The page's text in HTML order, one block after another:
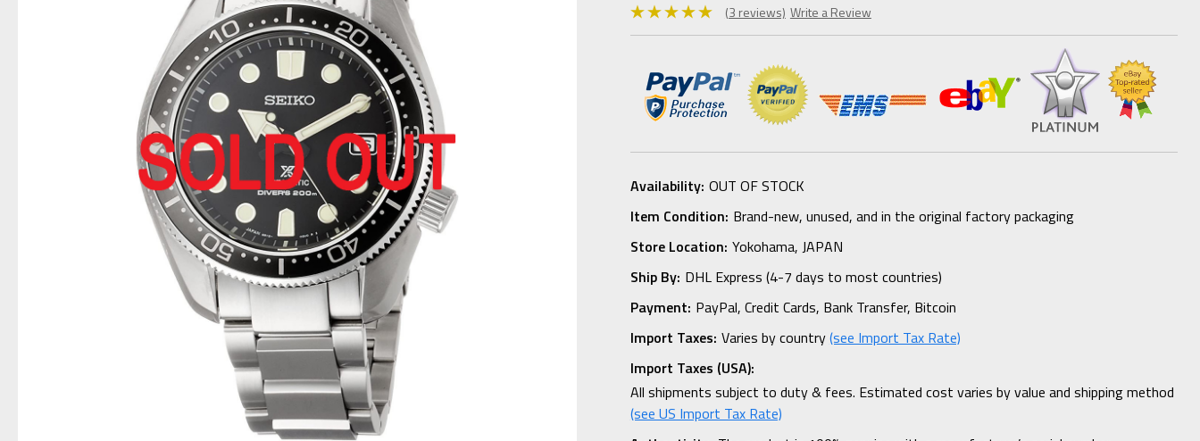
(3 reviews) Write a Review
Availability: OUT OF STOCK
Item Condition: Brand-new, unused, and in the original factory packaging
Store Location: Yokohama, JAPAN
Ship By: DHL Express (4-7 days to most countries)
Payment: PayPal, Credit Cards, Bank Transfer, Bitcoin
Import Taxes: Varies by country(see Import Tax Rate)
Import Taxes (USA):
All shipments subject to duty & fees. Estimated cost varies by value and shipping method
(see US Import Tax Rate)